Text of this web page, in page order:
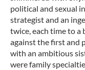
political and sexual
strategist and an
twice, each time to a
against the first and
with an ambitious
were family